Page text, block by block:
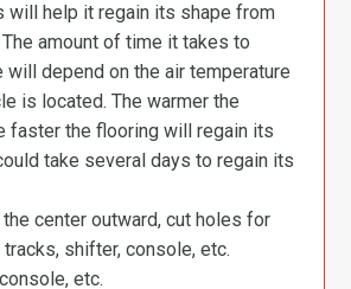
will help it regain its shape from
amount of time it takes to
will depend on the air temperature
is located. The warmer the
faster the flooring will regain its
take several days to regain its
center outward, cut holes for
shifter, console, etc.
etc.